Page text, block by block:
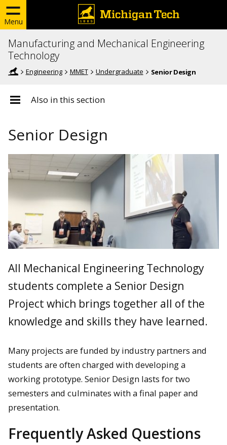
Menu
Manufacturing and Mechanical Engineering
Technology
Engineering MMET Undergraduate Senior Design
Also in this section
Senior Design
All Mechanical Engineering Technology
students complete a Senior Design
Project which brings together all of the
knowledge and skills they have learned.
Many projects are funded by industry partners and
students are often charged with developing a
working prototype. Senior Design lasts for two
semesters and culminates with a final paper and
presentation.
Frequently Asked Questions